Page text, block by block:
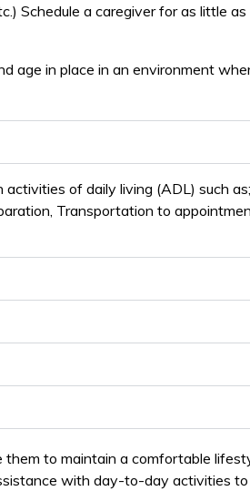
Schedule a caregiver for as little
age in place in an environment
of daily living (ADL) such
Transportation to
to maintain a comfortable
with day-to-day activities to